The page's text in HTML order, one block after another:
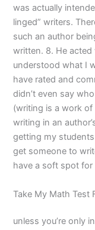
was actually
linged” writers.
such an author
written. 8. He acted
understood what I
have rated and
didn’t even say
(writing is a work
writing in an
getting my
get someone to
have a soft spot
Take My Math Test
unless you’re only